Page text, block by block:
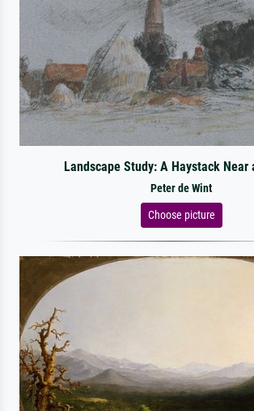
Landscape Study: A Haystack Near
Peter de Wint
Choose picture